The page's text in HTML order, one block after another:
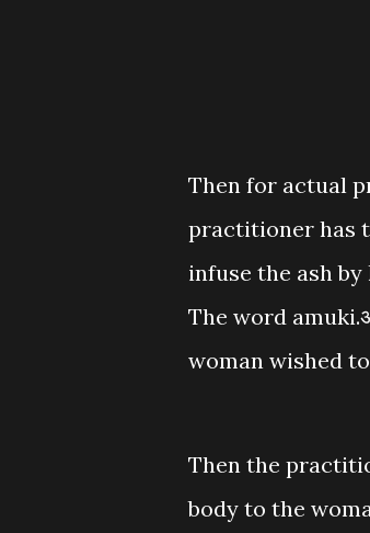
Then for actual
practitioner has
infuse the ash
The word
woman wished
Then the
body to the